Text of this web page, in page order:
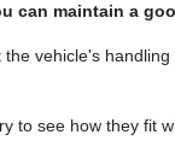
can maintain a
vehicle's
to see how they